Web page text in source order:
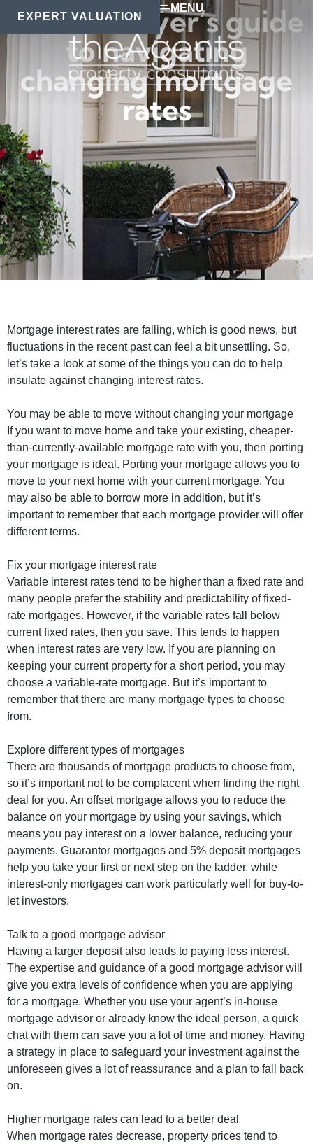
EXPERT VALUATION
MENU
A homebuyer’s guide
to navigating
changing mortgage
rates
Mortgage interest rates are falling, which is good news, but
fluctuations in the recent past can feel a bit unsettling. So,
let’s take a look at some of the things you can do to help
insulate against changing interest rates.
You may be able to move without changing your mortgage
If you want to move home and take your existing, cheaper-
than-currently-available mortgage rate with you, then porting
your mortgage is ideal. Porting your mortgage allows you to
move to your next home with your current mortgage. You
may also be able to borrow more in addition, but it’s
important to remember that each mortgage provider will offer
different terms.
Fix your mortgage interest rate
Variable interest rates tend to be higher than a fixed rate and
many people prefer the stability and predictability of fixed-
rate mortgages. However, if the variable rates fall below
current fixed rates, then you save. This tends to happen
when interest rates are very low. If you are planning on
keeping your current property for a short period, you may
choose a variable-rate mortgage. But it’s important to
remember that there are many mortgage types to choose
from.
Explore different types of mortgages
There are thousands of mortgage products to choose from,
so it’s important not to be complacent when finding the right
deal for you. An offset mortgage allows you to reduce the
balance on your mortgage by using your savings, which
means you pay interest on a lower balance, reducing your
payments. Guarantor mortgages and 5% deposit mortgages
help you take your first or next step on the ladder, while
interest-only mortgages can work particularly well for buy-to-
let investors.
Talk to a good mortgage advisor
Having a larger deposit also leads to paying less interest.
The expertise and guidance of a good mortgage advisor will
give you extra levels of confidence when you are applying
for a mortgage. Whether you use your agent’s in-house
mortgage advisor or already know the ideal person, a quick
chat with them can save you a lot of time and money. Having
a strategy in place to safeguard your investment against the
unforeseen gives a lot of reassurance and a plan to fall back
on.
Higher mortgage rates can lead to a better deal
When mortgage rates decrease, property prices tend to